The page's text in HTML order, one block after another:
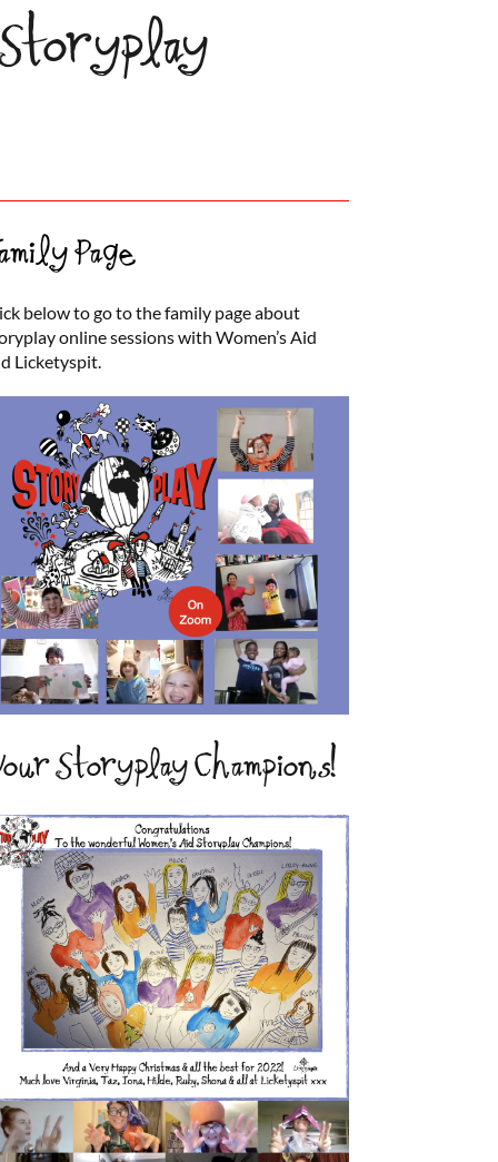
Page
below to go to the family page about
online sessions with Women’s Aid
Licketyspit.
Storyplay Champions!